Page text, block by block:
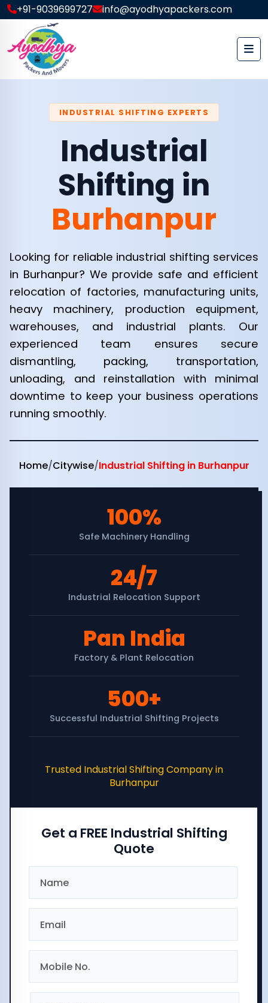
+91-9039699727 info@ayodhyapackers.com
INDUSTRIAL SHIFTING EXPERTS
Industrial
Shifting in
Burhanpur
Looking for reliable industrial shifting services
in Burhanpur? We provide safe and efficient
relocation of factories, manufacturing units,
heavy machinery, production equipment,
warehouses, and industrial plants. Our
experienced team ensures secure
dismantling, packing, transportation,
unloading, and reinstallation with minimal
downtime to keep your business operations
running smoothly.
Home/Citywise/Industrial Shifting in Burhanpur
100%
Safe Machinery Handling
24/7
Industrial Relocation Support
Pan India
Factory & Plant Relocation
500+
Successful Industrial Shifting Projects
Trusted Industrial Shifting Company in
Burhanpur
Get a FREE Industrial Shifting
Quote